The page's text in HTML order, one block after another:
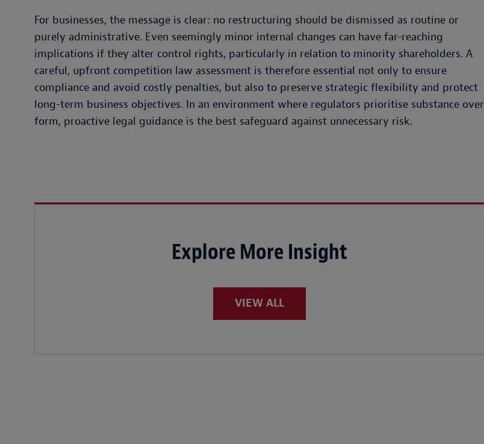
For businesses, the message is clear: no restructuring should be dismissed as routine or
purely administrative. Even seemingly minor internal changes can have far-reaching
implications if they alter control rights, particularly in relation to minority shareholders. A
careful, upfront competition law assessment is therefore essential not only to ensure
compliance and avoid costly penalties, but also to preserve strategic flexibility and protect
long-term business objectives. In an environment where regulators prioritise substance over
form, proactive legal guidance is the best safeguard against unnecessary risk.
Explore More Insight
VIEW ALL